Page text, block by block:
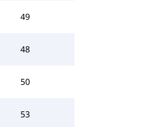
49
48
50
53